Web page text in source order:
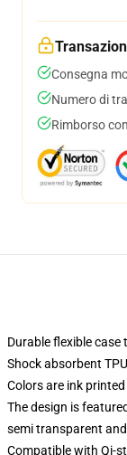
Consegna
Numero di
Rimborso
Durable flexible
Shock absorbent
Colors are ink
The design is
semi transparent
Compatible with Qi-